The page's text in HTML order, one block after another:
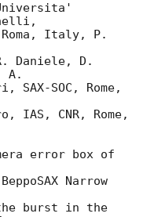
Italy, P.
Daniele, D.
A.
SOC, Rome,
IAS, CNR, Rome,
error box of
Narrow
burst in the